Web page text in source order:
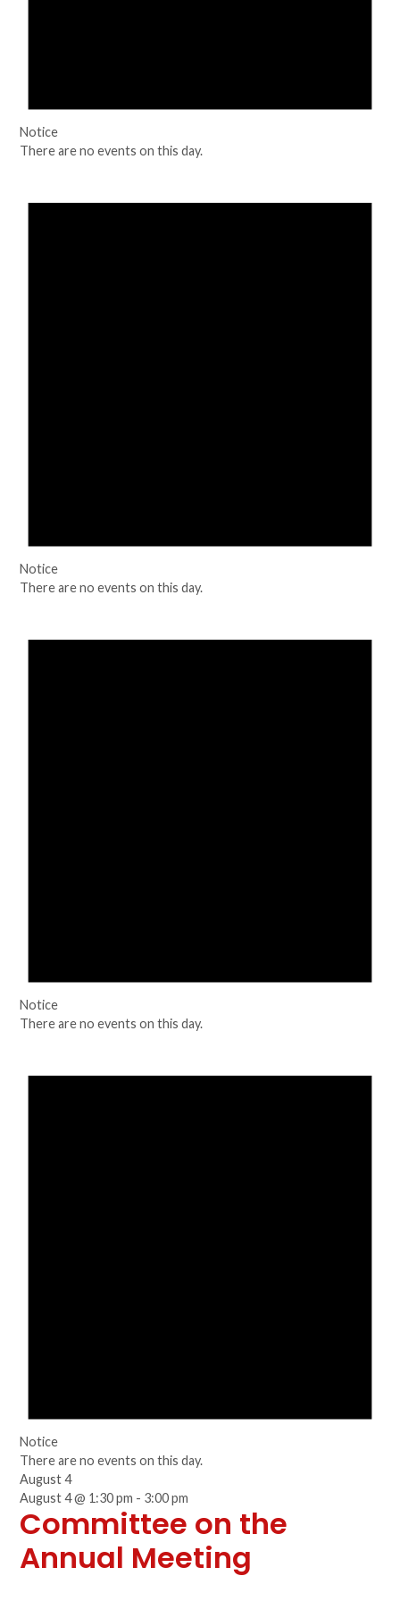
Notice
There are no events on this day.
Notice
There are no events on this day.
Notice
There are no events on this day.
Notice
There are no events on this day.
August 4
August 4 @ 1:30 pm - 3:00 pm
Committee on the
Annual Meeting